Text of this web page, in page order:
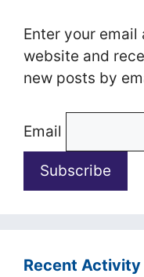
Enter your
website and
new posts by
Email
Recent Activity